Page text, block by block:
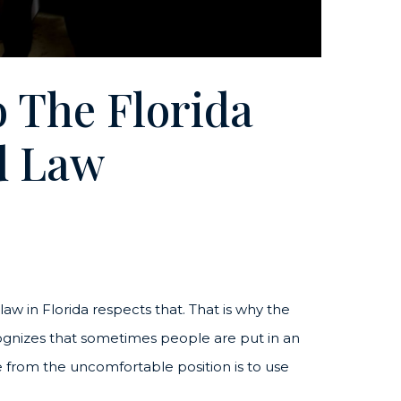
The Florida
Law
in Florida respects that. That is why the
that sometimes people are put in an
the uncomfortable position is to use